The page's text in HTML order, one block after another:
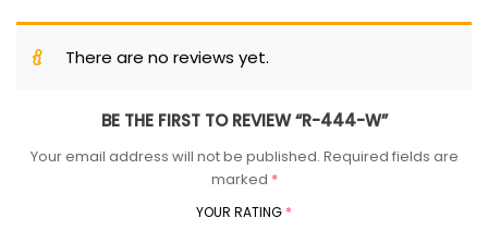
There are no reviews yet.
BE THE FIRST TO REVIEW “R-444-W”
Your email address will not be published. Required fields are
marked *
YOUR RATING *